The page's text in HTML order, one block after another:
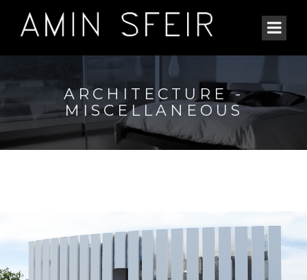
ARCHITECTURE -
MISCELLANEOUS